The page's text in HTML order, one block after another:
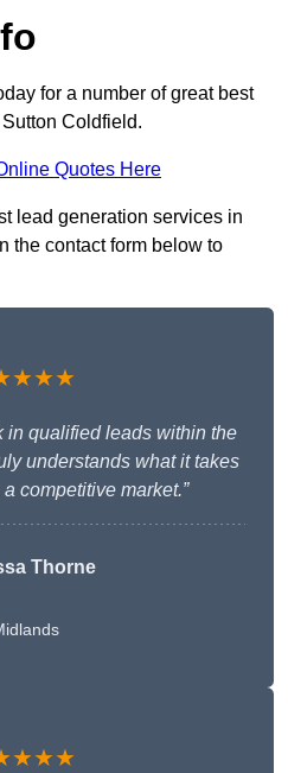
for a number of great best
Coldfield.
Quotes Here
lead generation services in
the contact form below to
in qualified leads within the
understands what it takes
competitive market.”
Thorne